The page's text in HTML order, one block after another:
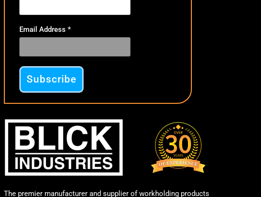
Email Address*
The premier manufacturer and supplier of workholding products